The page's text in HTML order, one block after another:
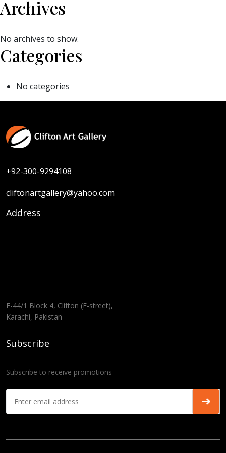
Archives
No archives to show.
Categories
No categories
+92-300-9294108
cliftonartgallery@yahoo.com
Address
F-44/1 Block 4, Clifton (E-street),
Karachi, Pakistan
Subscribe
Subscribe to receive promotions